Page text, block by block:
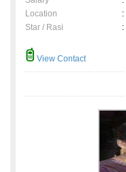
Location
:
Star / Rasi
:
View Contact